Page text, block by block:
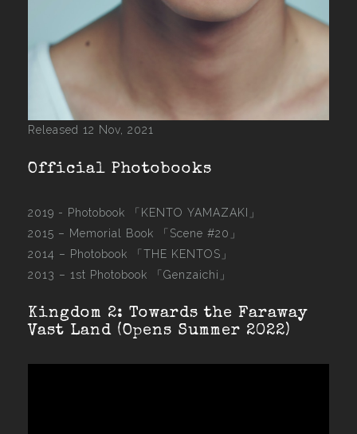
Released 12 Nov, 2021
Official Photobooks
2019 - Photobook
「KENTO YAMAZAKI」
2015 – Memorial Book 「Scene #20」
2014 – Photobook 「THE KENTOS」
2013 – 1st Photobook 「Genzaichi」
Kingdom 2: Towards the Faraway
Vast Land (Opens Summer 2022)